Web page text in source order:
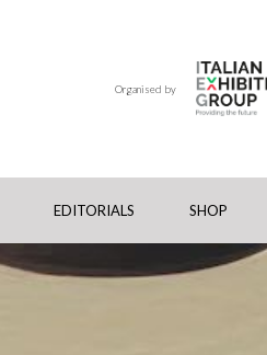
Organised by
EDITORIALS SHOP